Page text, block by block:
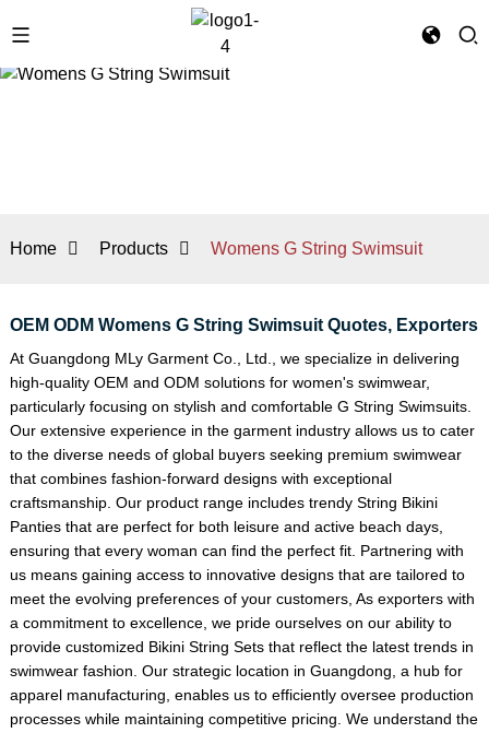
Home Products Womens G String Swimsuit
OEM ODM Womens G String Swimsuit Quotes, Exporters
At Guangdong MLy Garment Co., Ltd., we specialize in delivering
high-quality OEM and ODM solutions for women's swimwear,
particularly focusing on stylish and comfortable G String Swimsuits.
Our extensive experience in the garment industry allows us to cater
to the diverse needs of global buyers seeking premium swimwear
that combines fashion-forward designs with exceptional
craftsmanship. Our product range includes trendy String Bikini
Pantiesthat are perfect for both leisure and active beach days,
ensuring that every woman can find the perfect fit. Partnering with
us means gaining access to innovative designs that are tailored to
meet the evolving preferences of your customers, As exporters with
a commitment to excellence, we pride ourselves on our ability to
provide customized Bikini String Sets that reflect the latest trends in
swimwear fashion. Our strategic location in Guangdong, a hub for
apparel manufacturing, enables us to efficiently oversee production
processes while maintaining competitive pricing. We understand the